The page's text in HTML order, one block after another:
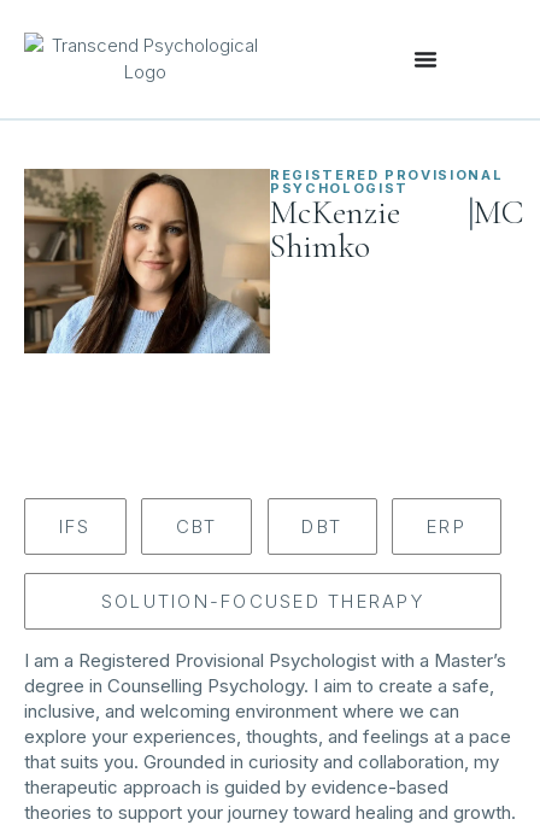
REGISTERED PROVISIONAL
PSYCHOLOGIST
McKenzie
Shimko
|MC
IFS CBT DBT ERP
SOLUTION-FOCUSED THERAPY
I am a Registered Provisional Psychologist with a Master’s
degree in Counselling Psychology. I aim to create a safe,
inclusive, and welcoming environment where we can
explore your experiences, thoughts, and feelings at a pace
that suits you. Grounded in curiosity and collaboration, my
therapeutic approach is guided by evidence-based
theories to support your journey toward healing and growth.